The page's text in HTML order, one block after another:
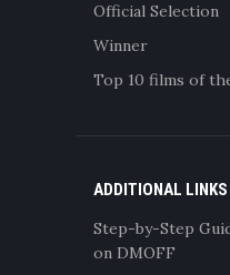
Official Selection
Winner
Top 10 films of
ADDITIONAL LINKS
Step-by-Step
on DMOFF